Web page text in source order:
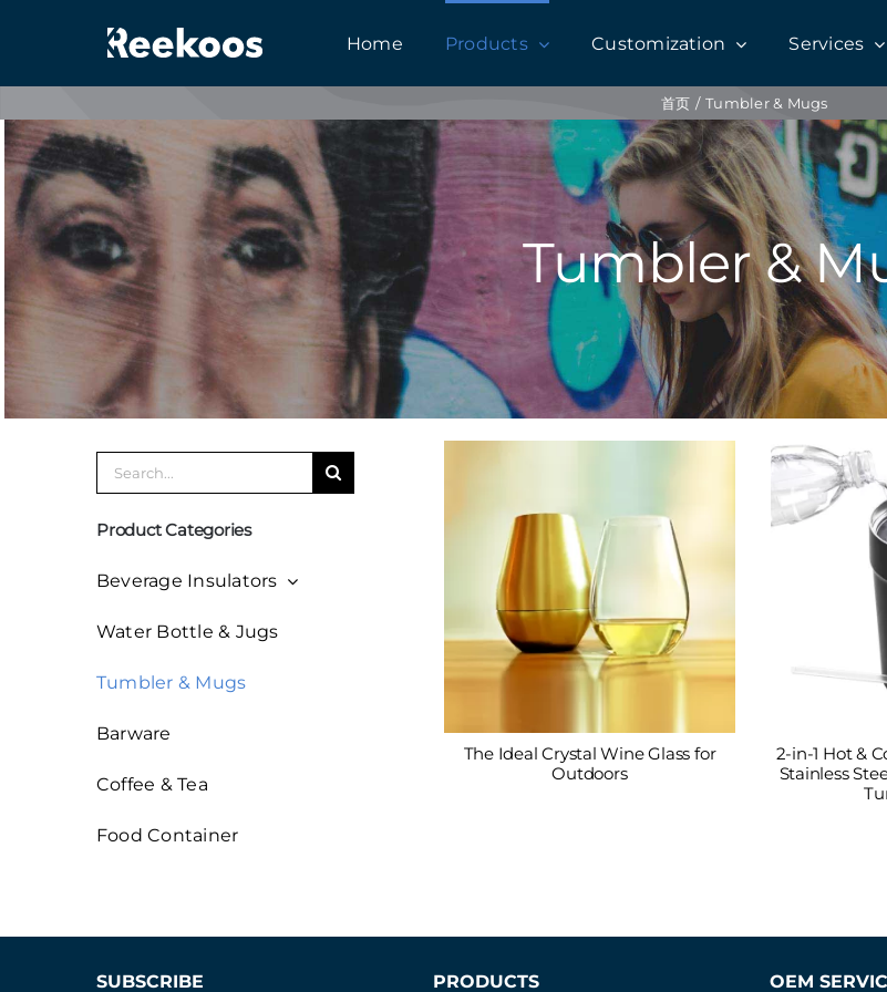
Home Products Customization Services
首页 Tumbler & Mugs
Tumbler &
索：
Product Categories
Beverage Insulators
Water Bottle & Jugs
Tumbler & Mugs
Barware
Coffee & Tea
Food Container
The Ideal Crystal Wine Glass for
Outdoors
2-in-1 Hot &
Stainless
SUBSCRIBE PRODUCTS OEM